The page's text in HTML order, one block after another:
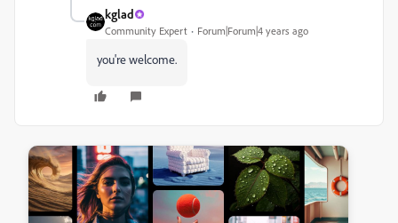
kglad
Community Expert Forum|Forum|4 years ago
you're welcome.